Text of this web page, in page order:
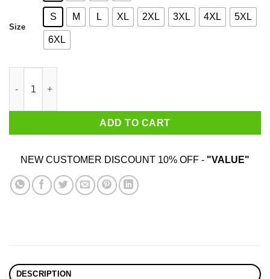
Size
S M L XL 2XL 3XL 4XL 5XL
6XL
ADD TO CART
NEW CUSTOMER DISCOUNT 10% OFF - "VALUE"
DESCRIPTION